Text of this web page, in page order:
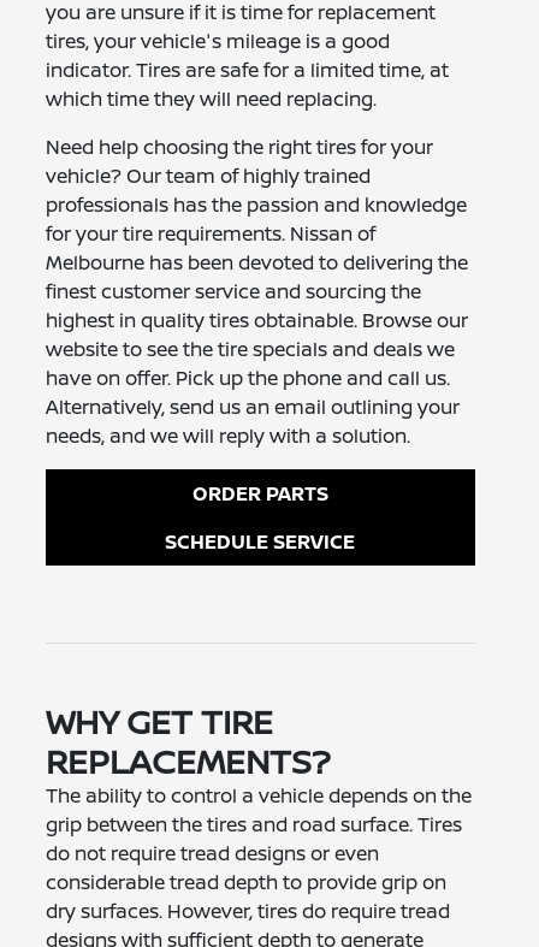
you are unsure if it is time for replacement
tires, your vehicle's mileage is a good
indicator. Tires are safe for a limited time, at
which time they will need replacing.
Need help choosing the right tires for your
vehicle? Our team of highly trained
professionals has the passion and knowledge
for your tire requirements. Nissan of
Melbourne has been devoted to delivering the
finest customer service and sourcing the
highest in quality tires obtainable. Browse our
website to see the tire specials and deals we
have on offer. Pick up the phone and call us.
Alternatively, send us an email outlining your
needs, and we will reply with a solution.
ORDER PARTS
SCHEDULE SERVICE
WHY GET TIRE
REPLACEMENTS?
The ability to control a vehicle depends on the
grip between the tires and road surface. Tires
do not require tread designs or even
considerable tread depth to provide grip on
dry surfaces. However, tires do require tread
designs with sufficient depth to generate